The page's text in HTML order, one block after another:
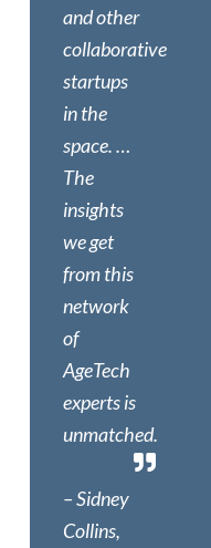
and other
collaborative
startups
in the
space. …
The
insights
we get
from this
network
of
AgeTech
experts is
unmatched.
– Sidney
Collins,